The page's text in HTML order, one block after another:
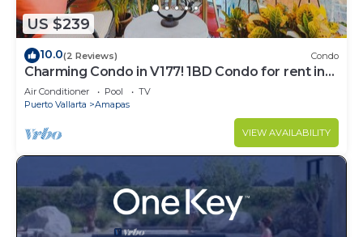
US $239
10.0(2 Reviews) Condo
Charming Condo in V177! 1BD Condo for rent in
Old Town, Puerto vallarta
Air Conditioner Pool
TV
Puerto Vallarta
Amapas
VIEW AVAILABILITY